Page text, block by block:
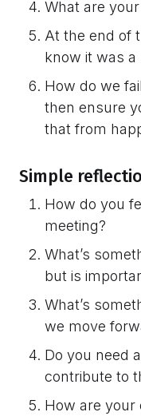
What are
At the end of
know it was a
How do we
then ensure
that from
Simple
How do you
meeting?
What’s
but is
What’s
we move
Do you need
contribute to
How are your